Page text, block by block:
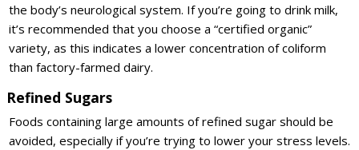
the body’s neurological system. If you’re going to drink milk,
it’s recommended that you choose a “certified organic”
variety, as this indicates a lower concentration of coliform
than factory-farmed dairy.
Refined Sugars
Foods containing large amounts of refined sugar should be
avoided, especially if you’re trying to lower your stress levels.